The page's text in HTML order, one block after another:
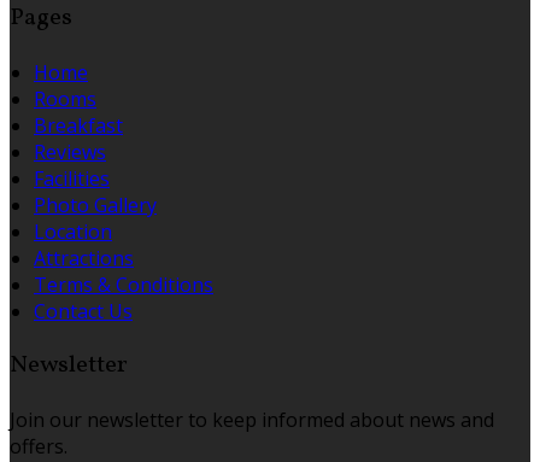
Pages
Home
Rooms
Breakfast
Reviews
Facilities
Photo Gallery
Location
Attractions
Terms & Conditions
Contact Us
Newsletter
Join our newsletter to keep informed about news and
offers.